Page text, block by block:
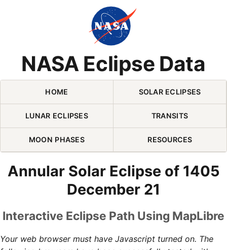
NASA Eclipse Data
Skip Navigation (press 2)
HOME SOLAR ECLIPSES
LUNAR ECLIPSES TRANSITS
MOON PHASES RESOURCES
Annular Solar Eclipse of 1405
December 21
Interactive Eclipse Path Using MapLibre
Your web browser must have Javascript turned on. The